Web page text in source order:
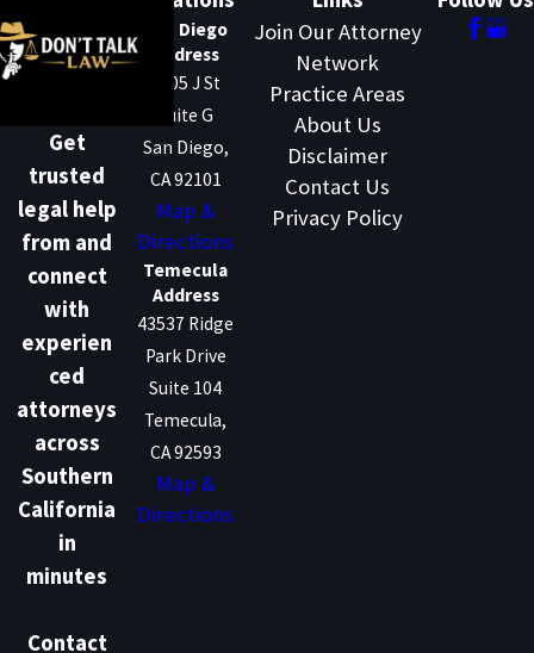
Get
trusted
legal help
from and
connect
with
experien
ced
attorneys
across
Southern
California
in
minutes
Contact
San Diego
Address
1205 J St
Suite G
San Diego,
CA 92101
Map &
Directions
Temecula
Address
43537 Ridge
Park Drive
Suite 104
Temecula,
CA 92593
Map &
Directions
Join Our Attorney
Network
Practice Areas
About Us
Disclaimer
Contact Us
Privacy Policy